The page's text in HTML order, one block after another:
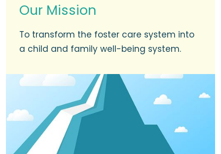
Our Mission
To transform the foster care system into
a child and family well-being system.